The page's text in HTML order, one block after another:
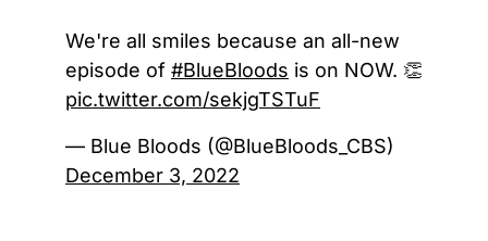
We're all smiles because an all-new
episode of #BlueBloods is on NOW. 👏
pic.twitter.com/sekjgTSTuF
— Blue Bloods (@BlueBloods_CBS)
December 3, 2022